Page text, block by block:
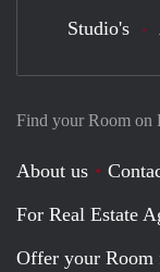
Find your Room on
About us
For Real Estate
Offer your
Studio's